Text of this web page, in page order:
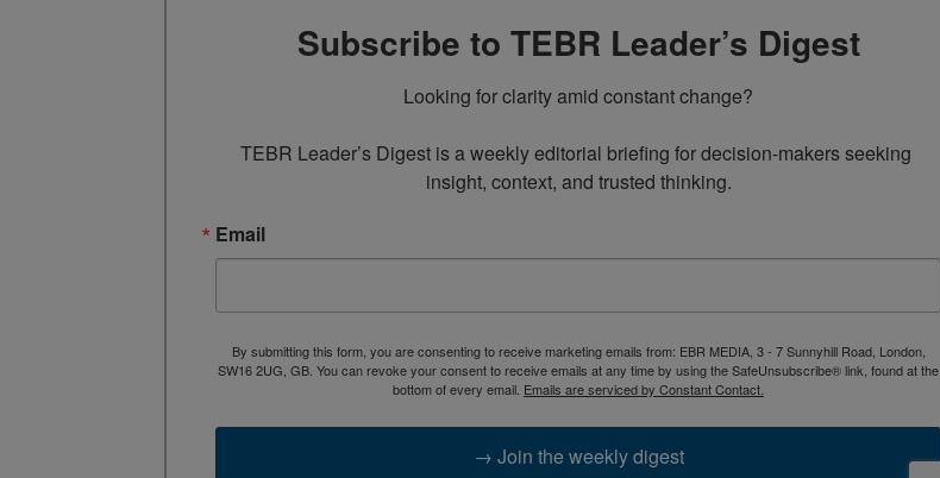
Subscribe to TEBR Leader’s Digest
Looking for clarity amid constant change?
TEBR Leader’s Digest is a weekly editorial briefing for decision-makers seeking
insight, context, and trusted thinking.
Email
By submitting this form, you are consenting to receive marketing emails from: EBR MEDIA, 3 - 7 Sunnyhill Road, London,
SW16 2UG, GB. You can revoke your consent to receive emails at any time by using the SafeUnsubscribe® link, found at the
bottom of every email. Emails are serviced by Constant Contact.
→ Join the weekly digest